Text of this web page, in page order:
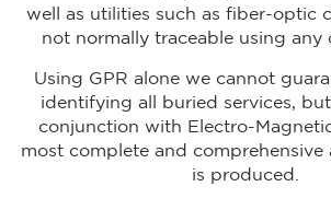
well as utilities such as fiber-optic
not normally traceable using any
Using GPR alone we cannot
identifying all buried services,
conjunction with Electro-
most complete and comprehensive
is produced.